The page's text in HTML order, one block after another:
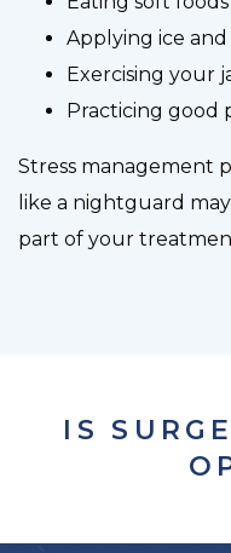
Applying ice
Exercising your
Practicing good
Stress management
like a nightguard
part of your
IS